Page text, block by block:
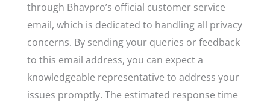
through Bhavpro’s official customer service
email, which is dedicated to handling all privacy
concerns. By sending your queries or feedback
to this email address, you can expect a
knowledgeable representative to address your
issues promptly. The estimated response time